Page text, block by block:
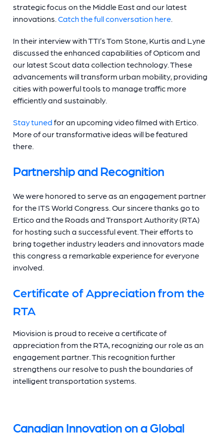
strategic focus on the Middle East and our latest
innovations. Catch the full conversation here
In their interview with TTI’s Tom Stone, Kurtis and Lyne
discussed the enhanced capabilities of Opticom and
our latest Scout data collection technology. These
advancements will transform urban mobility, providing
cities with powerful tools to manage traffic more
efficiently and sustainably.
Stay tuned for an upcoming video filmed with Ertico.
More of our transformative ideas will be featured
there.
Partnership and Recognition
We were honored to serve as an engagement partner
for the ITS World Congress. Our sincere thanks go to
Ertico and the Roads and Transport Authority (RTA)
for hosting such a successful event. Their efforts to
bring together industry leaders and innovators made
this congress a remarkable experience for everyone
involved.
Certificate of Appreciation from the
RTA
Miovision is proud to receive a certificate of
appreciation from the RTA, recognizing our role as an
engagement partner. This recognition further
strengthens our resolve to push the boundaries of
intelligent transportation systems.
Canadian Innovation on a Global